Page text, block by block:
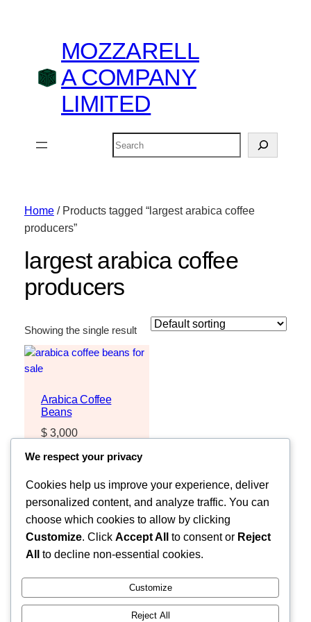
MOZZARELL
A COMPANY
LIMITED
Search
Home/ Products tagged “largest arabica coffee
producers”
largest arabica coffee
producers
Showing the single result
Arabica Coffee
Beans
$3,000
We respect your privacy
Cookies help us improve your experience, deliver
personalized content, and analyze traffic. You can
choose which cookies to allow by clicking
Customize. Click Accept All to consent or Reject
All
to decline non-essential cookies.
Customize
Reject All